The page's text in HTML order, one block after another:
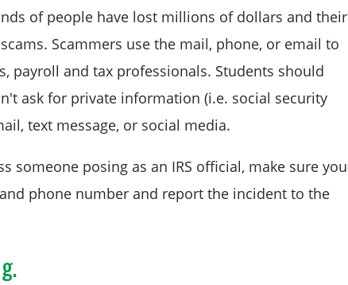
of people have lost millions of dollars and their
Scammers use the mail, phone, or email to
payroll and tax professionals. Students should
ask for private information (i.e. social security
text message, or social media.
someone posing as an IRS official, make sure you
phone number and report the incident to the